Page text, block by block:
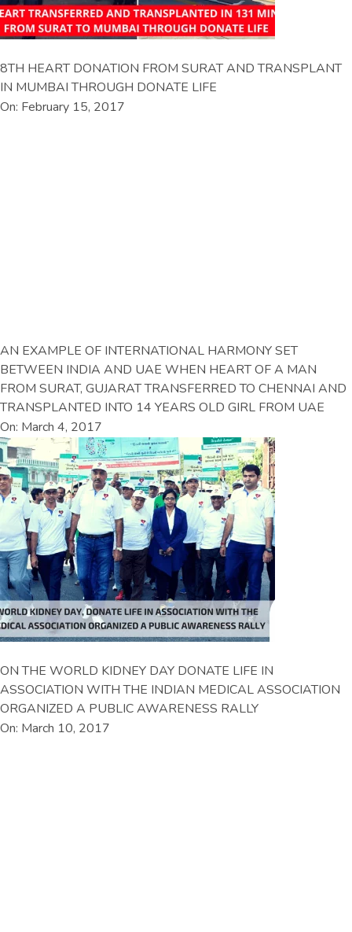
8TH HEART DONATION FROM SURAT AND TRANSPLANT
IN MUMBAI THROUGH DONATE LIFE
On: February 15, 2017
AN EXAMPLE OF INTERNATIONAL HARMONY SET
BETWEEN INDIA AND UAE WHEN HEART OF A MAN
FROM SURAT, GUJARAT TRANSFERRED TO CHENNAI AND
TRANSPLANTED INTO 14 YEARS OLD GIRL FROM UAE
On: March 4, 2017
ON THE WORLD KIDNEY DAY DONATE LIFE IN
ASSOCIATION WITH THE INDIAN MEDICAL ASSOCIATION
ORGANIZED A PUBLIC AWARENESS RALLY
On: March 10, 2017